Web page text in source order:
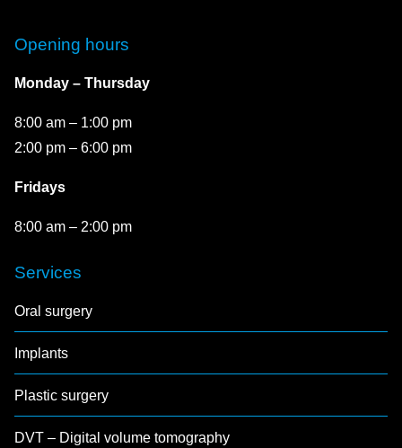
Opening hours
Monday – Thursday
8:00 am – 1:00 pm
2:00 pm – 6:00 pm
Fridays
8:00 am – 2:00 pm
Services
Oral surgery
Implants
Plastic surgery
DVT – Digital volume tomography